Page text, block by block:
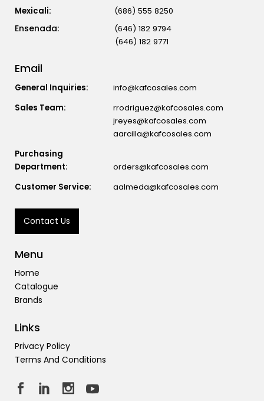
Mexicali:
(686) 555 8250
(646) 182 9794
(646) 182 9771
Email
General Inquiries:
info@kafcosales.com
Sales Team:
rrodriguez@kafcosales.com
jreyes@kafcosales.com
aarcilla@kafcosales.com
Purchasing
Department:
orders@kafcosales.com
Customer Service:
aalmeda@kafcosales.com
Contact Us
Menu
Home
Catalogue
Brands
Links
Privacy Policy
Terms And Conditions